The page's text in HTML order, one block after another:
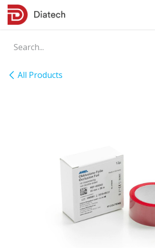
Skip to Content
All Products